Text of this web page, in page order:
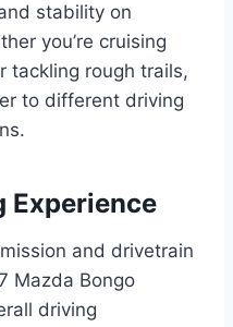
stability on
you’re cruising
tackling rough trails,
to different driving
Experience
and drivetrain
Mazda Bongo
driving